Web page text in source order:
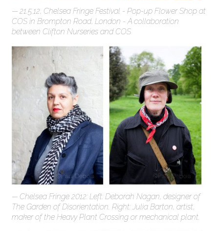
21.5.12, Chelsea Fringe Festival - Pop-up Flower Shop at
COS in Brompton Road, London - A collaboration
between Clifton Nurseries and COS
Chelsea Fringe 2012: Left: Deborah Nagan, designer of
The Garden of Disorientation. Right: Julia Barton, artist,
maker of the Heavy Plant Crossing or mechanical plant.